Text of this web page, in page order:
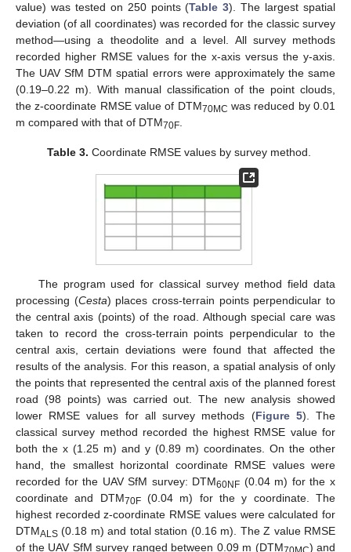
value) was tested on 250 points (Table 3). The largest spatial
deviation (of all coordinates) was recorded for the classic survey
method—using a theodolite and a level. All survey methods
recorded higher RMSE values for the x-axis versus the y-axis.
The UAV SfM DTM spatial errors were approximately the same
(0.19–0.22 m). With manual classification of the point clouds,
the z-coordinate RMSE value of DTM70MC was reduced by 0.01
m compared with that of DTM70F
Table 3. Coordinate RMSE values by survey method.
The program used for classical survey method field data
processing (Cesta) places cross-terrain points perpendicular to
the central axis (points) of the road. Although special care was
taken to record the cross-terrain points perpendicular to the
central axis, certain deviations were found that affected the
results of the analysis. For this reason, a spatial analysis of only
the points that represented the central axis of the planned forest
road (98 points) was carried out. The new analysis showed
lower RMSE values for all survey methods (Figure 5). The
classical survey method recorded the highest RMSE value for
both the x (1.25 m) and y (0.89 m) coordinates. On the other
hand, the smallest horizontal coordinate RMSE values were
recorded for the UAV SfM survey: DTM60NF (0.04 m) for the x
coordinate and DTM70F(0.04 m) for the y coordinate. The
highest recorded z-coordinate RMSE values were calculated for
DTMALS (0.18 m) and total station (0.16 m). The Z value RMSE
of the UAV SfM survey ranged between 0.09 m (DTM
) and